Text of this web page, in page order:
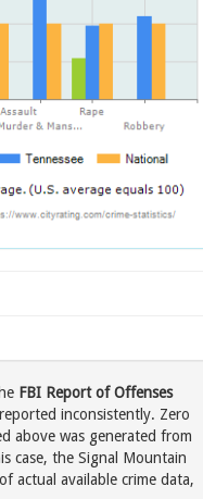
FBI Report of Offenses
inconsistently. Zero
above was generated from
case, the Signal Mountain
actual available crime data,